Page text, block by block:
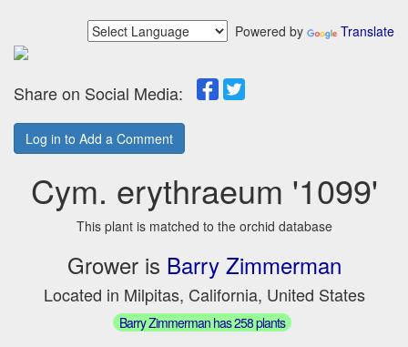
Powered by Translate
Share on Social Media:
Log in to Add a Comment
Cym. erythraeum '1099'
This plant is matched to the orchid database
Grower is Barry Zimmerman
Located in Milpitas, California, United States
Barry Zimmerman has 258 plants